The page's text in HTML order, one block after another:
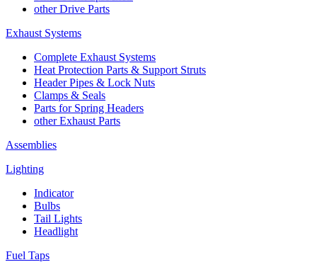
other Drive Parts
Exhaust Systems
Complete Exhaust Systems
Heat Protection Parts & Support Struts
Header Pipes & Lock Nuts
Clamps & Seals
Parts for Spring Headers
other Exhaust Parts
Assemblies
Lighting
Indicator
Bulbs
Tail Lights
Headlight
Fuel Taps